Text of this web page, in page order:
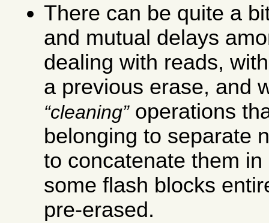
There can be quite a
and mutual delays
dealing with reads,
a previous erase, and
cleaning operations
belonging to separate
to concatenate them
some flash blocks
pre-erased.